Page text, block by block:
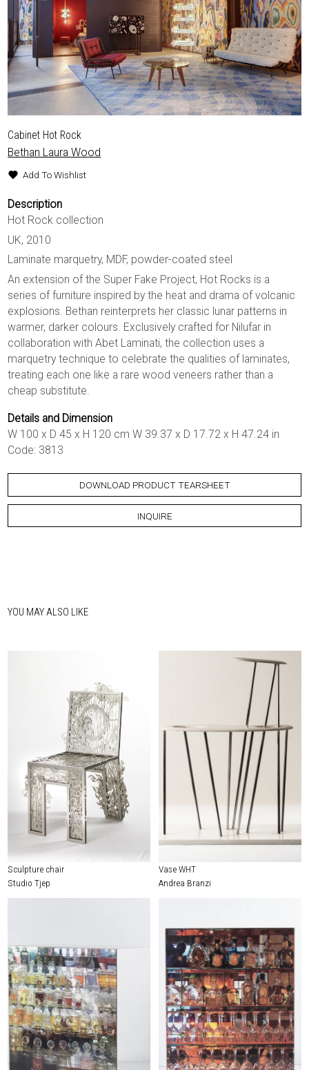
Cabinet Hot Rock
Bethan Laura Wood
Add To Wishlist
Description
Hot Rock collection
UK, 2010
Laminate marquetry, MDF, powder-coated steel
An extension of the Super Fake Project, Hot Rocks is a
series of furniture inspired by the heat and drama of volcanic
explosions. Bethan reinterprets her classic lunar patterns in
warmer, darker colours. Exclusively crafted for Nilufar in
collaboration with Abet Laminati, the collection uses a
marquetry technique to celebrate the qualities of laminates,
treating each one like a rare wood veneers rather than a
cheap substitute.
Details and Dimension
W 100 x D 45 x H 120 cm W 39.37 x D 17.72 x H 47.24 in
Code: 3813
DOWNLOAD PRODUCT TEARSHEET
INQUIRE
YOU MAY ALSO LIKE
Sculpture chair
Studio Tjep
Vase WHT
Andrea Branzi